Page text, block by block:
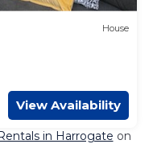
House
View Availability
in Harrogate on